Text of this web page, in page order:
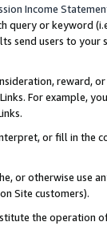
Income
query or keyword
send users to
reward,
For example,
or fill in
or otherwise use
Site customers).
the operation